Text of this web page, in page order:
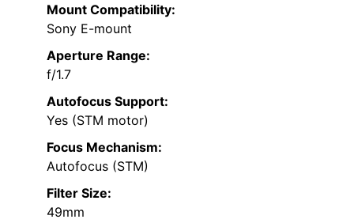
Mount Compatibility:
Sony E-mount
Aperture Range:
f/1.7
Autofocus Support:
Yes (STM motor)
Focus Mechanism:
Autofocus (STM)
Filter Size:
49mm